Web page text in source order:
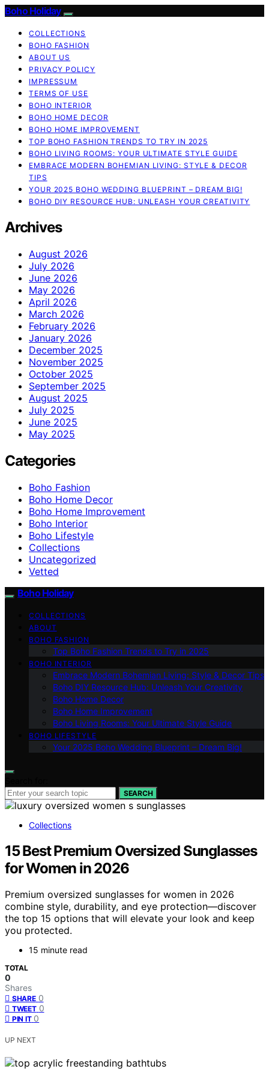
Boho Holiday
COLLECTIONS
BOHO FASHION
ABOUT US
PRIVACY POLICY
IMPRESSUM
TERMS OF USE
BOHO INTERIOR
BOHO HOME DECOR
BOHO HOME IMPROVEMENT
TOP BOHO FASHION TRENDS TO TRY IN 2025
BOHO LIVING ROOMS: YOUR ULTIMATE STYLE GUIDE
EMBRACE MODERN BOHEMIAN LIVING: STYLE & DECOR
TIPS
YOUR 2025 BOHO WEDDING BLUEPRINT – DREAM BIG!
BOHO DIY RESOURCE HUB: UNLEASH YOUR CREATIVITY
Archives
August 2026
July 2026
June 2026
May 2026
April 2026
March 2026
February 2026
January 2026
December 2025
November 2025
October 2025
September 2025
August 2025
July 2025
June 2025
May 2025
Categories
Boho Fashion
Boho Home Decor
Boho Home Improvement
Boho Interior
Boho Lifestyle
Collections
Uncategorized
Vetted
Boho Holiday
COLLECTIONS
ABOUT
BOHO FASHION
Top Boho Fashion Trends to Try in 2025
BOHO INTERIOR
Embrace Modern Bohemian Living: Style & Decor Tips
Boho DIY Resource Hub: Unleash Your Creativity
Boho Home Decor
Boho Home Improvement
Boho Living Rooms: Your Ultimate Style Guide
BOHO LIFESTYLE
Your 2025 Boho Wedding Blueprint – Dream Big!
SEARCH
Collections
15 Best Premium Oversized Sunglasses
for Women in 2026
Premium oversized sunglasses for women in 2026
combine style, durability, and eye protection—discover
the top 15 options that will elevate your look and keep
you protected.
15 minute read
TOTAL
0
Shares
SHARE 0
TWEET 0
PIN IT 0
UP NEXT